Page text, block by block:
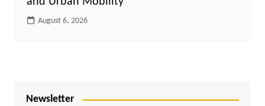
August 6, 2026
Newsletter